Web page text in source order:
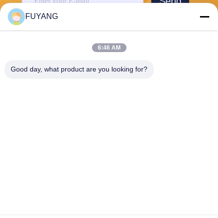
Shenzhen FUYANG Technology Group Co.
FUYANG
6:46 AM
Good day, what product are you looking for?